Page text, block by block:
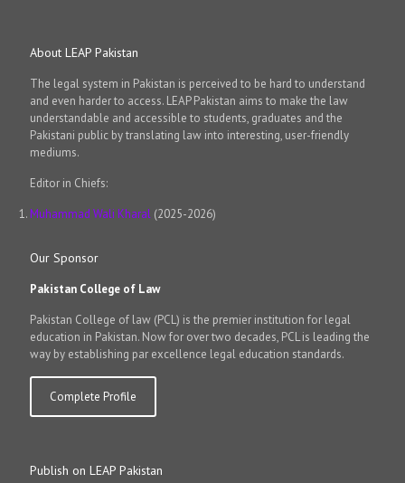
About LEAP Pakistan
The legal system in Pakistan is perceived to be hard to understand
and even harder to access. LEAP Pakistan aims to make the law
understandable and accessible to students, graduates and the
Pakistani public by translating law into interesting, user-friendly
mediums.
Editor in Chiefs:
Muhammad Wali Kharal (2025-2026)
Our Sponsor
Pakistan College of Law
Pakistan College of law (PCL) is the premier institution for legal
education in Pakistan. Now for over two decades, PCL is leading the
way by establishing par excellence legal education standards.
Complete Profile
Publish on LEAP Pakistan